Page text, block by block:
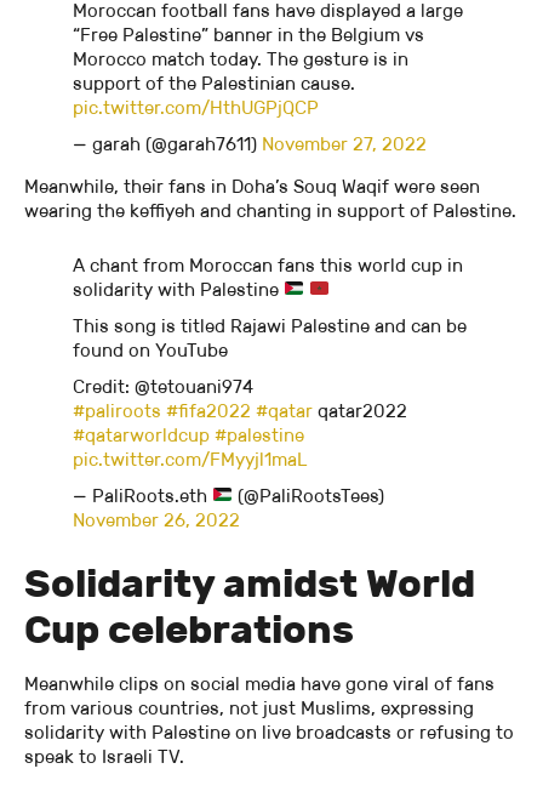
Moroccan football fans have displayed a large
“Free Palestine” banner in the Belgium vs
Morocco match today. The gesture is in
support of the Palestinian cause.
pic.twitter.com/HthUGPjQCP
— garah (@garah7611) November 27, 2022
Meanwhile, their fans in Doha’s Souq Waqif were seen
wearing the keffiyeh and chanting in support of Palestine.
A chant from Moroccan fans this world cup in
solidarity with Palestine
This song is titled Rajawi Palestine and can be
found on YouTube
Credit: @tetouani974⁠
#paliroots #fifa2022 #qatar qatar2022
#qatarworldcup #palestine
pic.twitter.com/FMyyjl1maL
— PaliRoots.eth
(@PaliRootsTees)
November 26, 2022
Solidarity amidst World
Cup celebrations
Meanwhile clips on social media have gone viral of fans
from various countries, not just Muslims, expressing
solidarity with Palestine on live broadcasts or refusing to
speak to Israeli TV.